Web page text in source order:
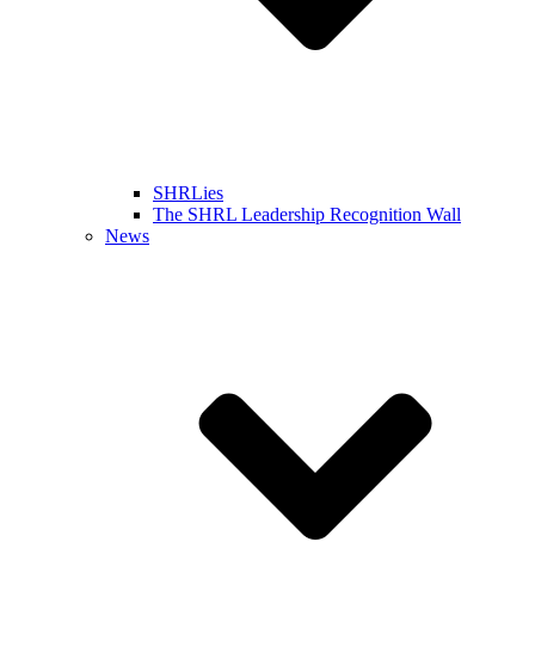
SHRLies
The SHRL Leadership Recognition Wall
News